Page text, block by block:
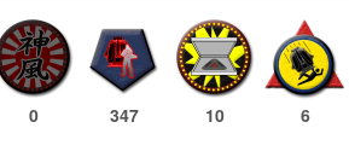
0 347 10 6